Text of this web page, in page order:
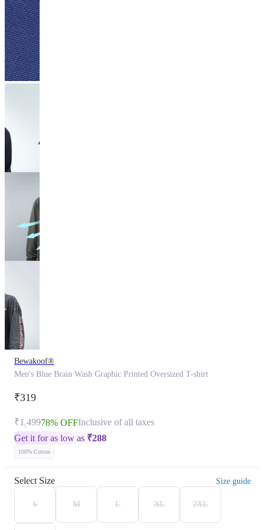
Bewakoof®
Men's Blue Brain Wash Graphic Printed Oversized T-shirt
₹319
₹1,49978% OFFInclusive of all taxes
Get it for as low as ₹288
100% Cotton
Select Size Size guide
S M L XL 2XL